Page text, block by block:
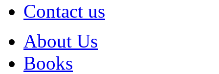
Contact us
About Us
Books